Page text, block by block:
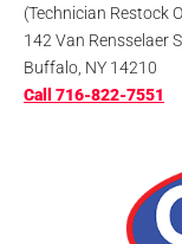
(Technician Restock
142 Van Rensselaer
Buffalo, NY 14210
Call 716-822-7551